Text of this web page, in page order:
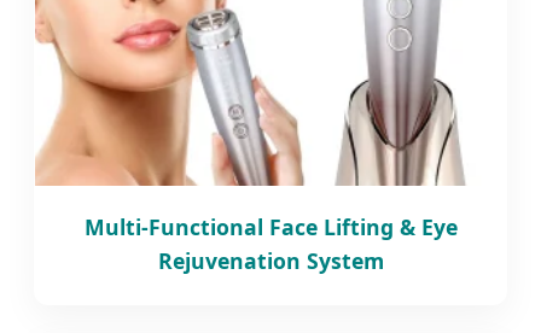
Multi-Functional Face Lifting & Eye
Rejuvenation System